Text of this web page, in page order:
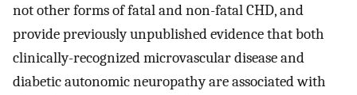
not other forms of fatal and non-fatal CHD, and
provide previously unpublished evidence that both
clinically-recognized microvascular disease and
diabetic autonomic neuropathy are associated with